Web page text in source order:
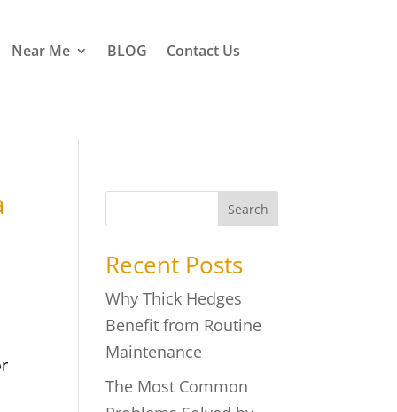
Near Me BLOG Contact Us
Search
Recent Posts
Why Thick Hedges
Benefit from Routine
Maintenance
The Most Common